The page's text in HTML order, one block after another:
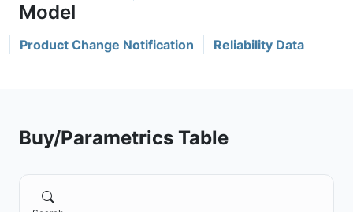
Product Change Notification Reliability Data
Buy/Parametrics Table